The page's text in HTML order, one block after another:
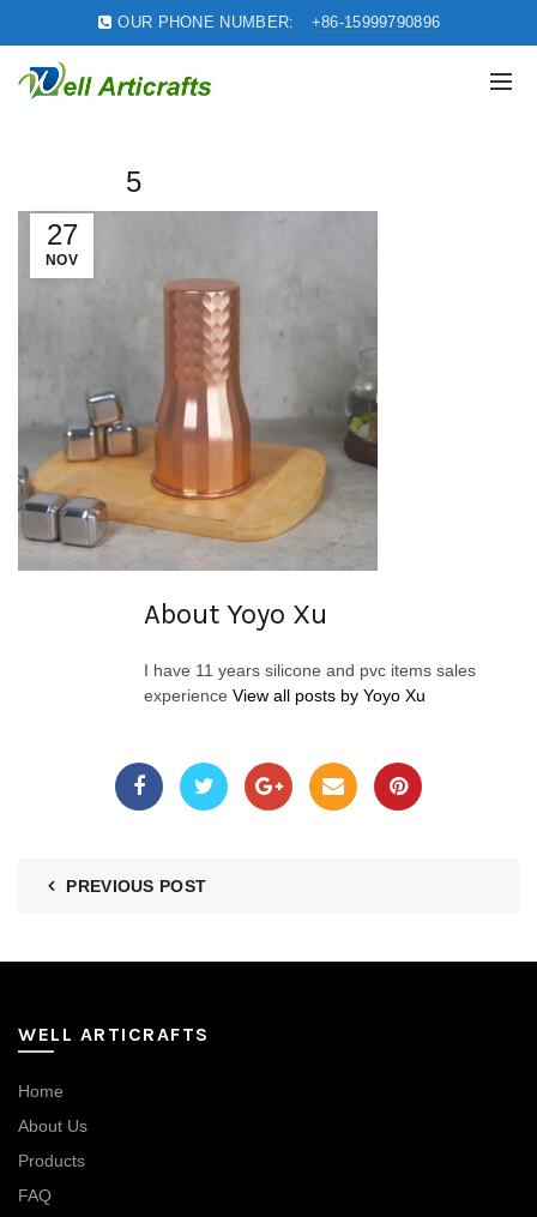
OUR PHONE NUMBER: +86-15999790896
27
NOV
5
About Yoyo Xu
I have 11 years silicone and pvc items sales
experience View all posts by Yoyo Xu
PREVIOUS POST
WELL ARTICRAFTS
Home
About Us
Products
FAQ